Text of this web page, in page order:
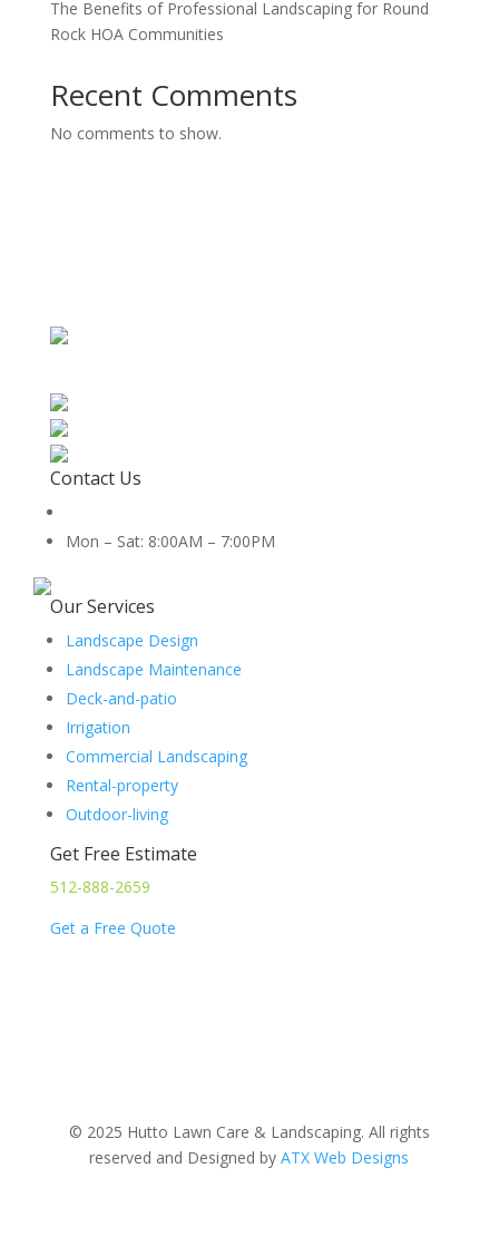
The Benefits of Professional Landscaping for Round
Rock HOA Communities
Recent Comments
No comments to show.
Contact Us
Mon – Sat: 8:00AM – 7:00PM
5454 Co Rd 100, Hutto, TX 78634
Our Services
Landscape Design
Landscape Maintenance
Deck-and-patio
Irrigation
Commercial Landscaping
Rental-property
Outdoor-living
Get Free Estimate
512-888-2659
Get a Free Quote
© 2025 Hutto Lawn Care & Landscaping. All rights
reserved and Designed byATX Web Designs